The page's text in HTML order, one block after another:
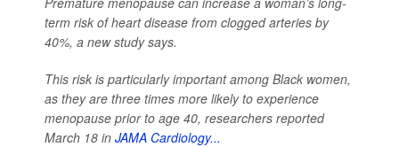
term risk of heart disease from clogged arteries by
40%, a new study says.
This risk is particularly important among Black women,
as they are three times more likely to experience
menopause prior to age 40, researchers reported
March 18 in JAMA Cardiology...